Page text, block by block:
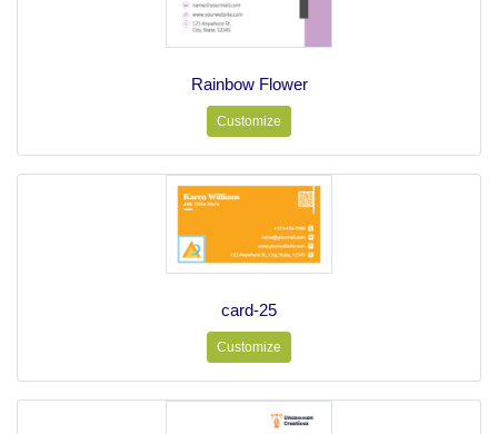
Rainbow Flower
Customize
card-25
Customize